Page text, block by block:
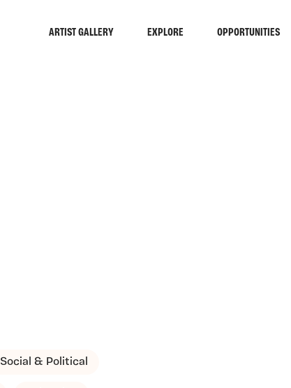
ARTIST GALLERY EXPLORE OPPORTUNITIES
Social & Political